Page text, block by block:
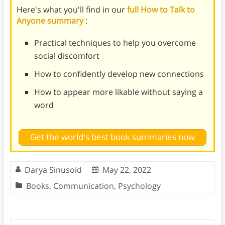
Here's what you'll find in ourfull How to Talk to
Anyone summary:
Practical techniques to help you overcome
social discomfort
How to confidently develop new connections
How to appear more likable without saying a
word
Get the world's best book summaries now
Darya Sinusoid
May 22, 2022
Books, Communication, Psychology